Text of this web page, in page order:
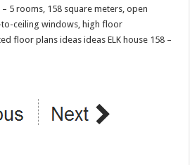
5 rooms, 158 square meters, open
ceiling windows, high floor
floor plans ideas ideas ELK house 158 –